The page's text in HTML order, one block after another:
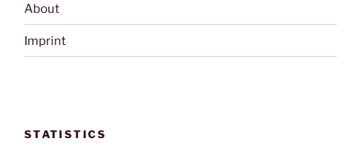
About
Imprint
STATISTICS